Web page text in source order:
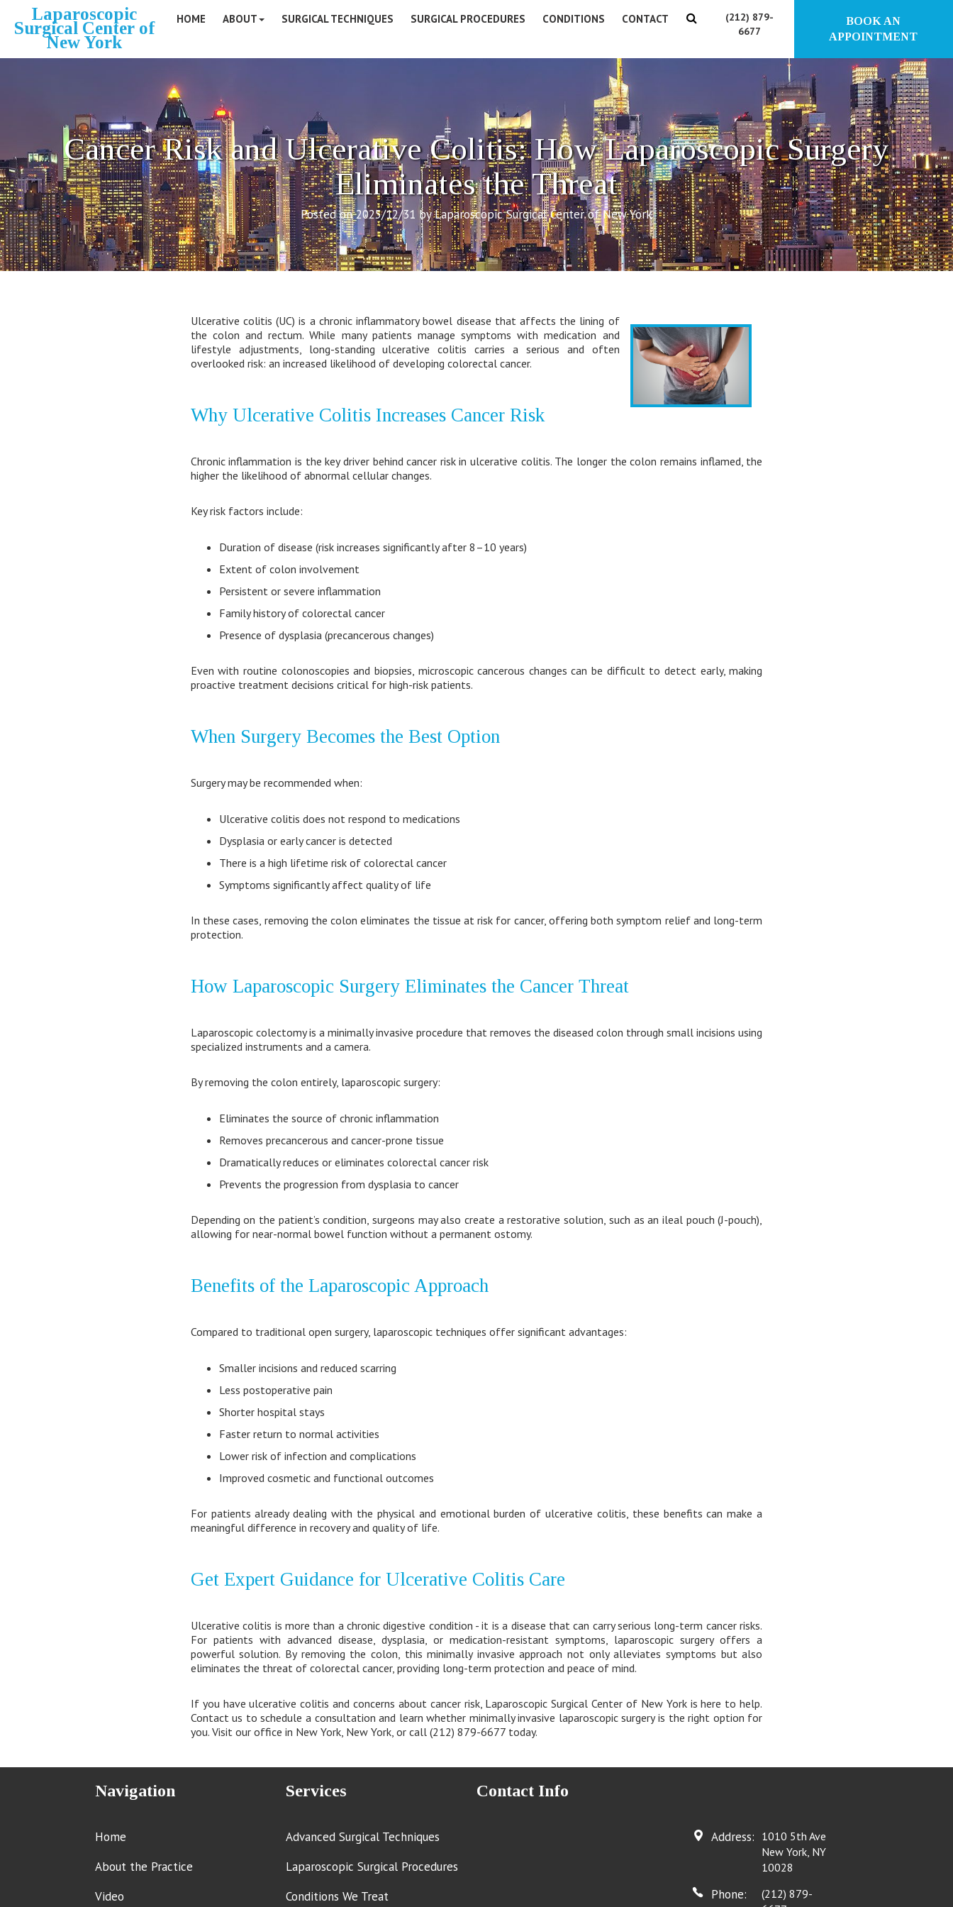
Laparoscopic
Surgical Center of
New York
HOME ABOUT SURGICAL TECHNIQUES SURGICAL PROCEDURES CONDITIONS CONTACT
(212) 879-
6677
BOOK AN
APPOINTMENT
Cancer Risk and Ulcerative Colitis: How Laparoscopic Surgery
Eliminates the Threat
Posted on 2025/12/31 by Laparoscopic Surgical Center of New York
Ulcerative colitis (UC) is a chronic inflammatory bowel disease that affects the lining of
the colon and rectum. While many patients manage symptoms with medication and
lifestyle adjustments, long-standing ulcerative colitis carries a serious and often
overlooked risk: an increased likelihood of developing colorectal cancer.
Why Ulcerative Colitis Increases Cancer Risk
Chronic inflammation is the key driver behind cancer risk in ulcerative colitis. The longer the colon remains inflamed, the
higher the likelihood of abnormal cellular changes.
Key risk factors include:
Duration of disease (risk increases significantly after 8–10 years)
Extent of colon involvement
Persistent or severe inflammation
Family history of colorectal cancer
Presence of dysplasia (precancerous changes)
Even with routine colonoscopies and biopsies, microscopic cancerous changes can be difficult to detect early, making
proactive treatment decisions critical for high-risk patients.
When Surgery Becomes the Best Option
Surgery may be recommended when:
Ulcerative colitis does not respond to medications
Dysplasia or early cancer is detected
There is a high lifetime risk of colorectal cancer
Symptoms significantly affect quality of life
In these cases, removing the colon eliminates the tissue at risk for cancer, offering both symptom relief and long-term
protection.
How Laparoscopic Surgery Eliminates the Cancer Threat
Laparoscopic colectomy is a minimally invasive procedure that removes the diseased colon through small incisions using
specialized instruments and a camera.
By removing the colon entirely, laparoscopic surgery:
Eliminates the source of chronic inflammation
Removes precancerous and cancer-prone tissue
Dramatically reduces or eliminates colorectal cancer risk
Prevents the progression from dysplasia to cancer
Depending on the patient’s condition, surgeons may also create a restorative solution, such as an ileal pouch (J-pouch),
allowing for near-normal bowel function without a permanent ostomy.
Benefits of the Laparoscopic Approach
Compared to traditional open surgery, laparoscopic techniques offer significant advantages:
Smaller incisions and reduced scarring
Less postoperative pain
Shorter hospital stays
Faster return to normal activities
Lower risk of infection and complications
Improved cosmetic and functional outcomes
For patients already dealing with the physical and emotional burden of ulcerative colitis, these benefits can make a
meaningful difference in recovery and quality of life.
Get Expert Guidance for Ulcerative Colitis Care
Ulcerative colitis is more than a chronic digestive condition - it is a disease that can carry serious long-term cancer risks.
For patients with advanced disease, dysplasia, or medication-resistant symptoms, laparoscopic surgery offers a
powerful solution. By removing the colon, this minimally invasive approach not only alleviates symptoms but also
eliminates the threat of colorectal cancer, providing long-term protection and peace of mind.
If you have ulcerative colitis and concerns about cancer risk, Laparoscopic Surgical Center of New York is here to help.
Contact us to schedule a consultation and learn whether minimally invasive laparoscopic surgery is the right option for
you. Visit our office in New York, New York, or call (212) 879-6677 today.
Navigation
Home
About the Practice
Video
Services
Advanced Surgical Techniques
Laparoscopic Surgical Procedures
Conditions We Treat
Contact Info
Address: 1010 5th Ave
New York, NY
10028
Phone:
(212) 879-